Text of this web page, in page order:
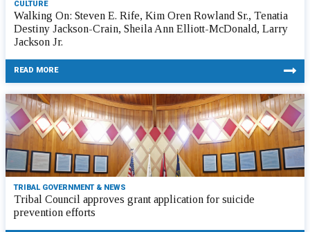
CULTURE
Walking On: Steven E. Rife, Kim Oren Rowland Sr., Tenatia
Destiny Jackson-Crain, Sheila Ann Elliott-McDonald, Larry
Jackson Jr.
READ MORE
TRIBAL GOVERNMENT & NEWS
Tribal Council approves grant application for suicide
prevention efforts